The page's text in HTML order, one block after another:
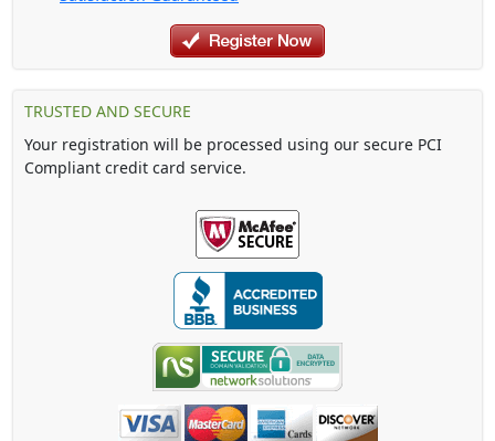
TRUSTED AND SECURE
Your registration will be processed using our secure PCI
Compliant credit card service.